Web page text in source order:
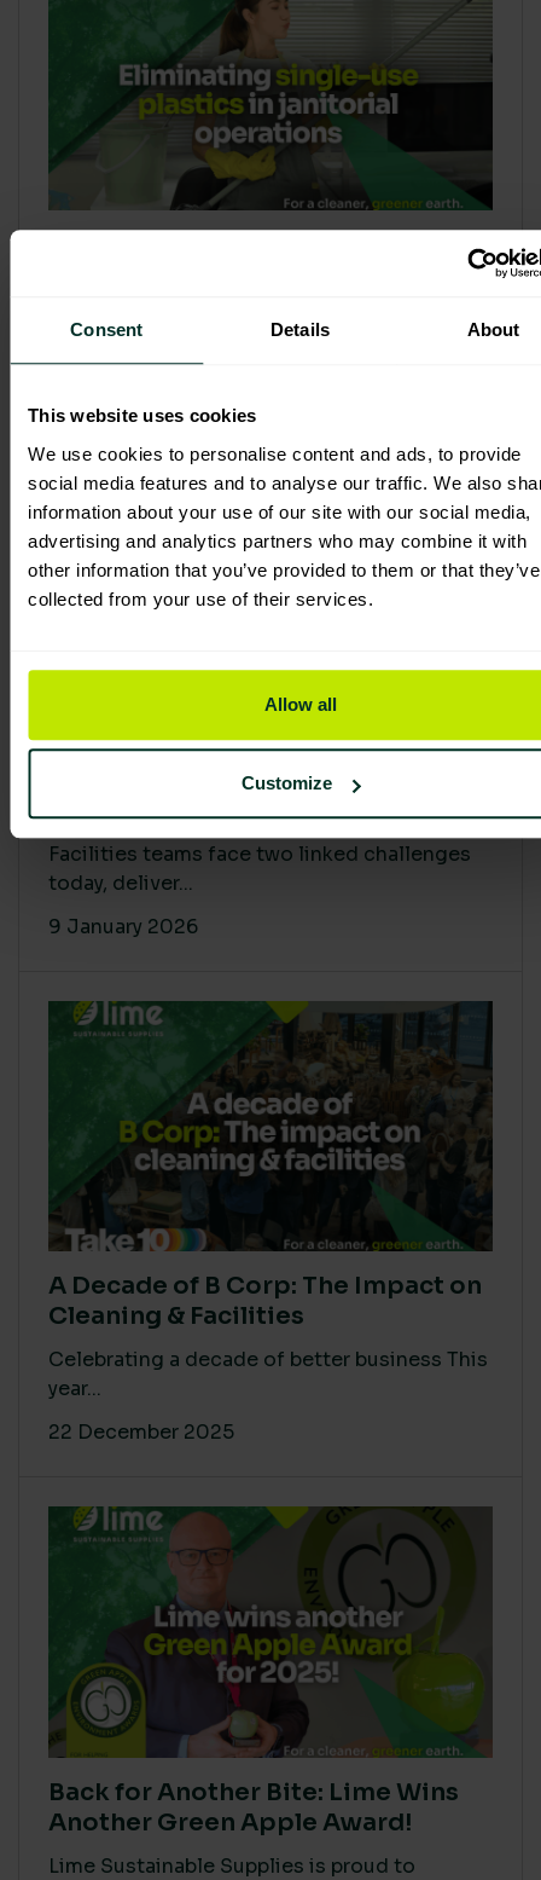
Consent Details About
This website uses cookies
We use cookies to personalise content and ads, to provide
social media features and to analyse our traffic. We also
information about your use of our site with our social media,
advertising and analytics partners who may combine it with
other information that you’ve provided to them or that they’ve
collected from your use of their services.
Allow all
Customize
Refill & Bulk Dispense: Eliminating
3 February 2026
Proving Impact: Smarter Carbon
Cuts with LCA & Scope 4
Facilities teams face two linked challenges
today, deliver...
9 January 2026
A Decade of B Corp: The Impact on
Cleaning & Facilities
Celebrating a decade of better business This
year...
22 December 2025
Back for Another Bite: Lime Wins
Another Green Apple Award!
Lime Sustainable Supplies is proud to